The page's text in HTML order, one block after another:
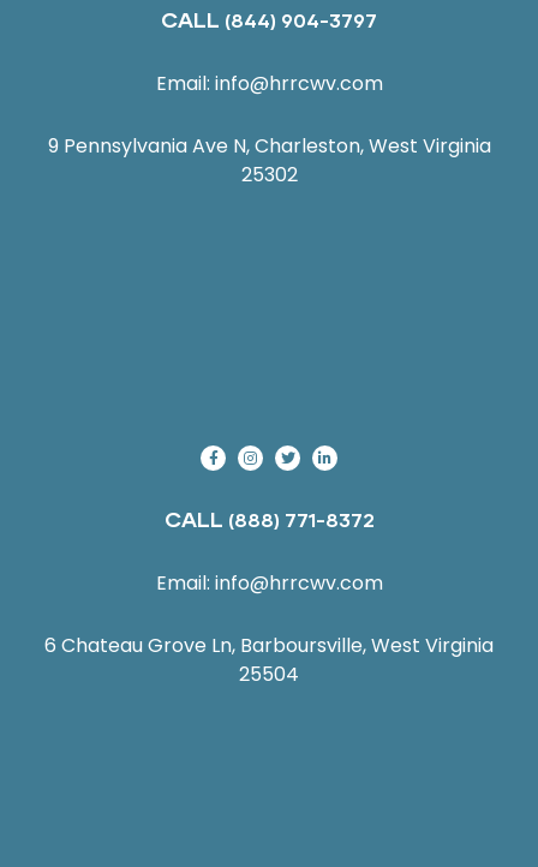
CALL (844) 904-3797
Email: info@hrrcwv.com
9 Pennsylvania Ave N, Charleston, West Virginia
25302
CALL (888) 771-8372
Email: info@hrrcwv.com
6 Chateau Grove Ln, Barboursville, West Virginia
25504